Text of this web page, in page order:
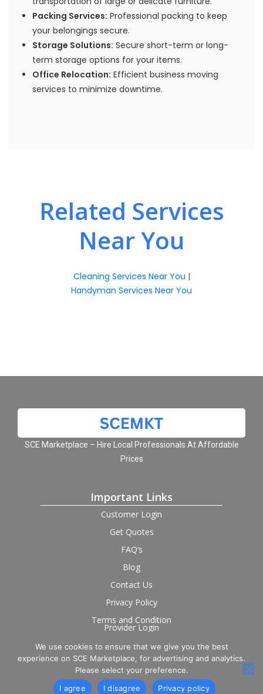
Packing Services: Professional packing to keep
your belongings secure.
Storage Solutions: Secure short-term or long-
term storage options for your items.
Office Relocation: Efficient business moving
services to minimize downtime.
Related Services
Near You
Cleaning Services Near You |
Handyman Services Near You
SCE Marketplace – Hire Local Professionals At Affordable
Prices
Important Links
Customer Login
Get Quotes
FAQ’s
Blog
Contact Us
Privacy Policy
Terms and Condition
Provider Login
Follow us on social
We use cookies to ensure that we give you the best
experience on SCE Marketplace, for advertising and analytics.
Please select your preference.
I agree
I disagree Privacy policy